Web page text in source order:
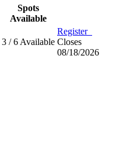
Spots
Available
3 / 6 Available
Register
Closes
08/18/2026